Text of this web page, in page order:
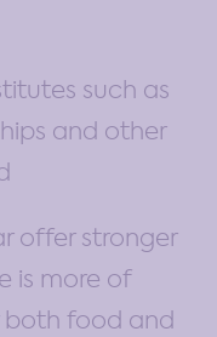
such as
and other
offer stronger
is more of
food and